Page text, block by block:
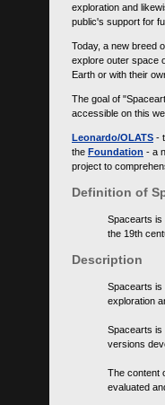
exploration and
public's support for
Today, a new breed
explore outer space
Earth or with their
The goal of
accessible on this
Leonardo/OLATS -
the Foundation - a
project to
Definition of
Spacearts is
the 19th
Description
Spacearts is
exploration
Spacearts is
versions
The content
evaluated